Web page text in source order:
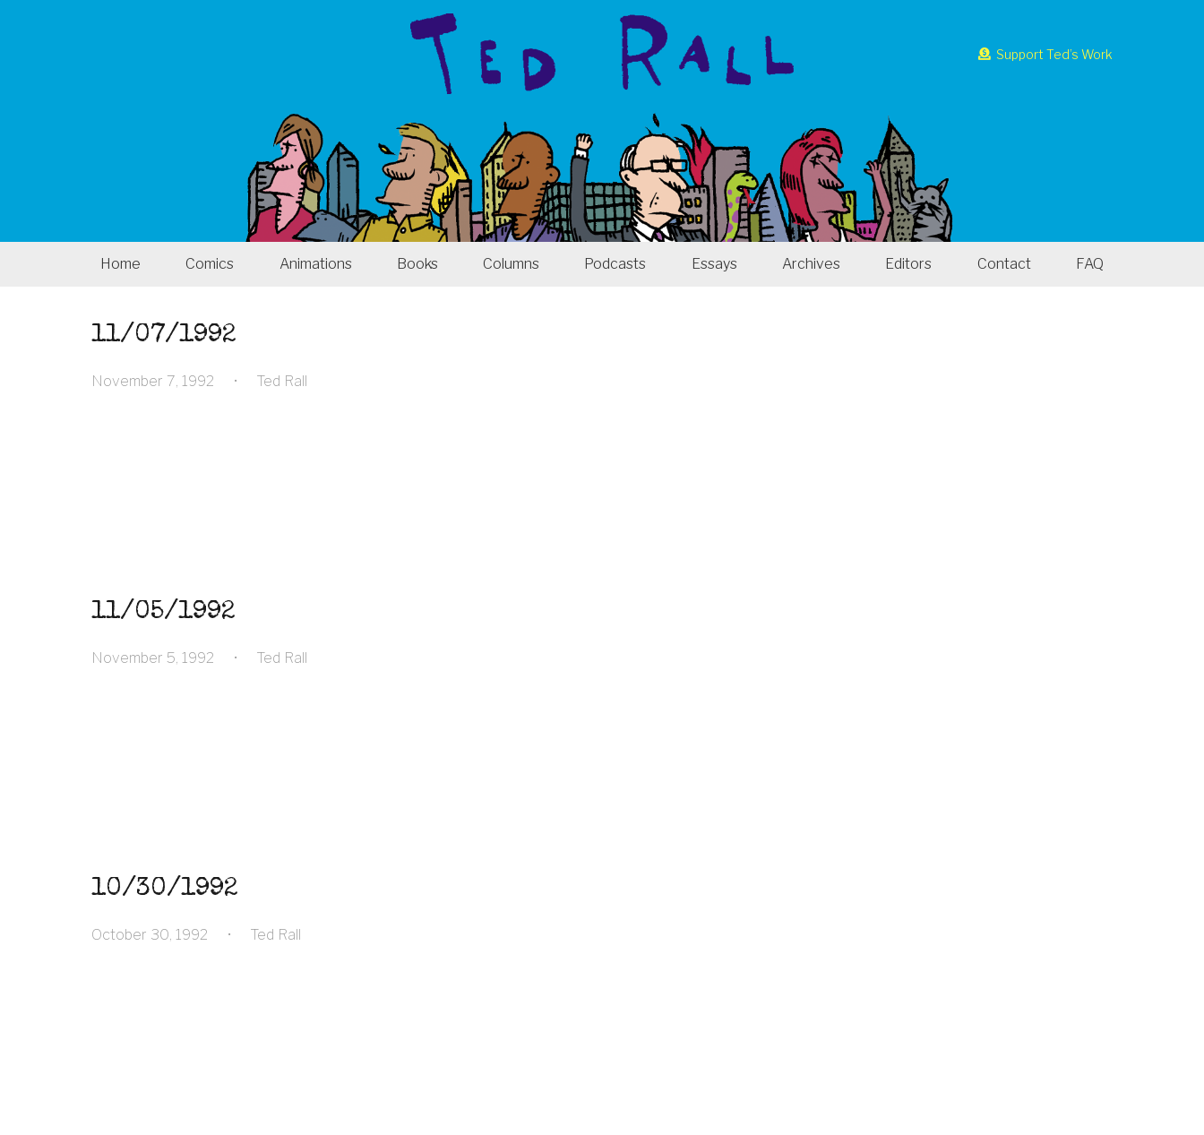
Support Ted’s Work
Home Comics Animations Books Columns Podcasts Essays Archives Editors Contact FAQ
11/07/1992
November 7, 1992 • Ted Rall
11/05/1992
November 5, 1992 • Ted Rall
10/30/1992
October 30, 1992 • Ted Rall